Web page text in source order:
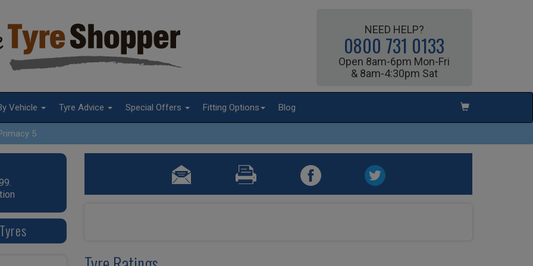
NEED HELP?
0800 731 0133
Open 8am-6pm Mon-Fri
& 8am-4:30pm Sat
Vehicle Tyre Advice Special Offers Fitting Options Blog
5